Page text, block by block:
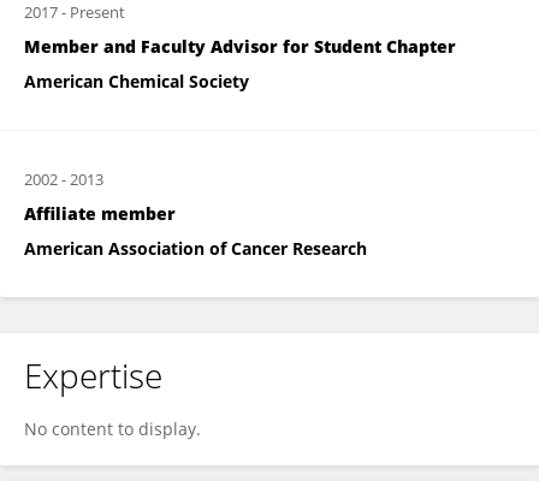
2017- Present
Member and Faculty Advisor for Student Chapter
American Chemical Society
2002-2013
Affiliate member
American Association of Cancer Research
Expertise
No content to display.